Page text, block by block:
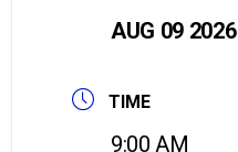
AUG 09 2026
TIME
9:00 AM